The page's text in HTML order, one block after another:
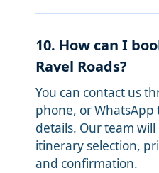
10. How can I
Ravel Roads?
You can contact us
phone, or
details. Our team
itinerary selection,
and confirmation.